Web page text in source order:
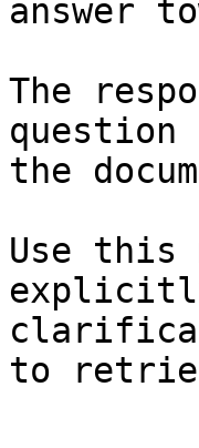
answer
The
question
the
Use this